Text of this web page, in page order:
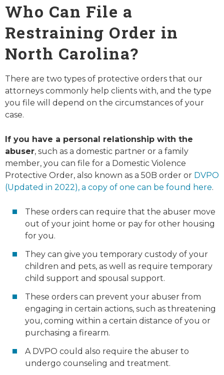
Who Can File a
Restraining Order in
North Carolina?
There are two types of protective orders that our
attorneys commonly help clients with, and the type
you file will depend on the circumstances of your
case.
If you have a personal relationship with the
abuser, such as a domestic partner or a family
member, you can file for a Domestic Violence
Protective Order, also known as a 50B order or DVPO
(Updated in 2022), a copy of one can be found here.
These orders can require that the abuser move
out of your joint home or pay for other housing
for you.
They can give you temporary custody of your
children and pets, as well as require temporary
child support and spousal support.
These orders can prevent your abuser from
engaging in certain actions, such as threatening
you, coming within a certain distance of you or
purchasing a firearm.
A DVPO could also require the abuser to
undergo counseling and treatment.